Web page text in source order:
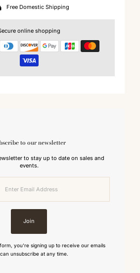
Free Domestic Shipping
online shopping
to our newsletter
to stay up to date on sales and
events.
Join
you're signing up to receive our emails
unsubscribe at any time.